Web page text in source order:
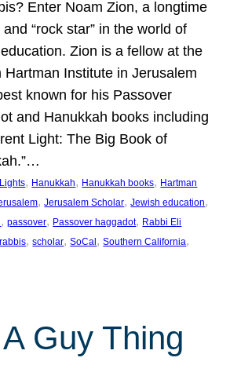
Enter Noam Zion, a longtime
“rock star” in the world of
Zion is a fellow at the
Hartman Institute in Jerusalem
known for his Passover
and Hanukkah books including
Light: The Big Book of
, Hanukkah, Hanukkah books, Hartman
, Jerusalem Scholar, Jewish education
, passover, Passover haggadot, Rabbi Eli
rabbis, scholar, SoCal , Southern California
A Guy Thing